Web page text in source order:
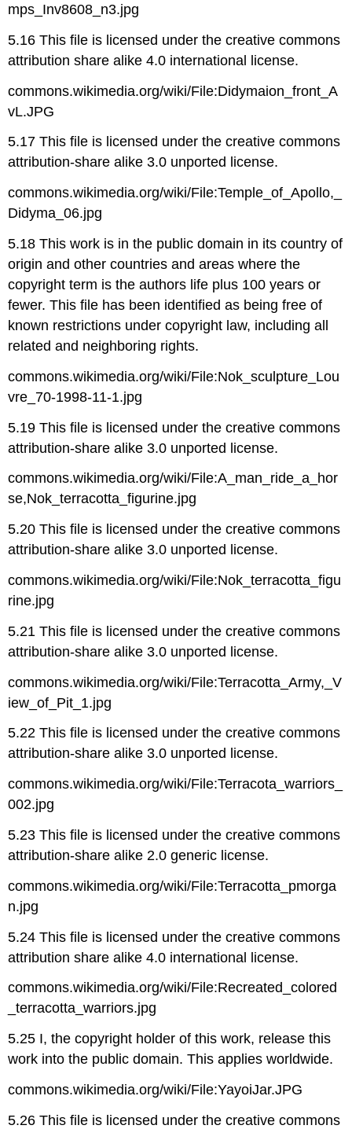
mps_Inv8608_n3.jpg
5.16 This file is licensed under the creative commons
attribution share alike 4.0 international license.
commons.wikimedia.org/wiki/File:Didymaion_front_A
vL.JPG
5.17 This file is licensed under the creative commons
attribution-share alike 3.0 unported license.
commons.wikimedia.org/wiki/File:Temple_of_Apollo,_
Didyma_06.jpg
5.18 This work is in the public domain in its country of
origin and other countries and areas where the
copyright term is the authors life plus 100 years or
fewer. This file has been identified as being free of
known restrictions under copyright law, including all
related and neighboring rights.
commons.wikimedia.org/wiki/File:Nok_sculpture_Lou
vre_70-1998-11-1.jpg
5.19 This file is licensed under the creative commons
attribution-share alike 3.0 unported license.
commons.wikimedia.org/wiki/File:A_man_ride_a_hor
se,Nok_terracotta_figurine.jpg
5.20 This file is licensed under the creative commons
attribution-share alike 3.0 unported license.
commons.wikimedia.org/wiki/File:Nok_terracotta_figu
rine.jpg
5.21 This file is licensed under the creative commons
attribution-share alike 3.0 unported license.
commons.wikimedia.org/wiki/File:Terracotta_Army,_V
iew_of_Pit_1.jpg
5.22 This file is licensed under the creative commons
attribution-share alike 3.0 unported license.
commons.wikimedia.org/wiki/File:Terracota_warriors_
002.jpg
5.23 This file is licensed under the creative commons
attribution-share alike 2.0 generic license.
commons.wikimedia.org/wiki/File:Terracotta_pmorga
n.jpg
5.24 This file is licensed under the creative commons
attribution share alike 4.0 international license.
commons.wikimedia.org/wiki/File:Recreated_colored
_terracotta_warriors.jpg
5.25 I, the copyright holder of this work, release this
work into the public domain. This applies worldwide.
commons.wikimedia.org/wiki/File:YayoiJar.JPG
5.26 This file is licensed under the creative commons